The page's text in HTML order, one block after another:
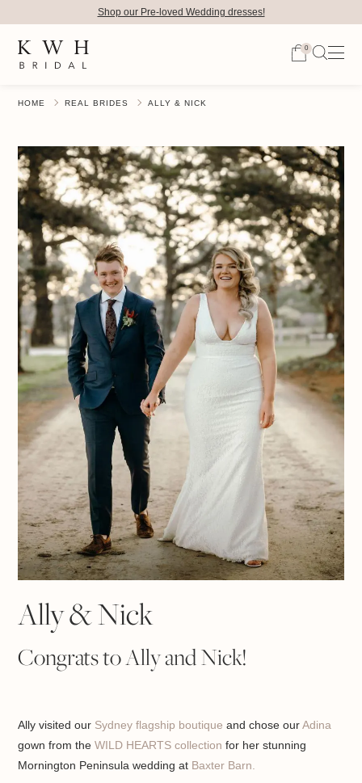
0
Shop our Pre-loved Wedding dresses!
HOME REAL BRIDES ALLY & NICK
Ally & Nick
Congrats to Ally and Nick!
Ally visited our Sydney flagship boutique and chose ourAdina
gown from theWILD HEARTS collection for her stunning
Mornington Peninsula wedding at Baxter Barn.